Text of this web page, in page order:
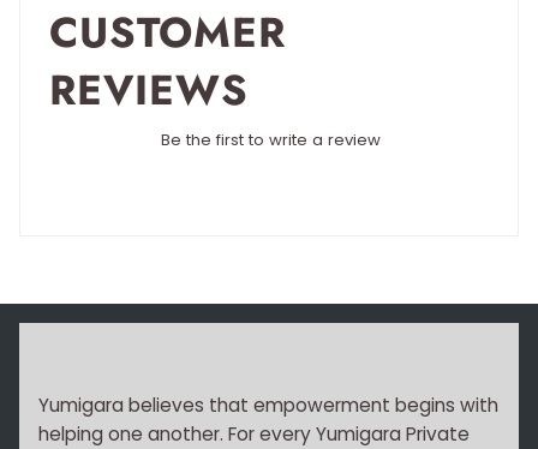
CUSTOMER
REVIEWS
Be the first to write a review
Yumigara believes that empowerment begins with
helping one another. For every Yumigara Private